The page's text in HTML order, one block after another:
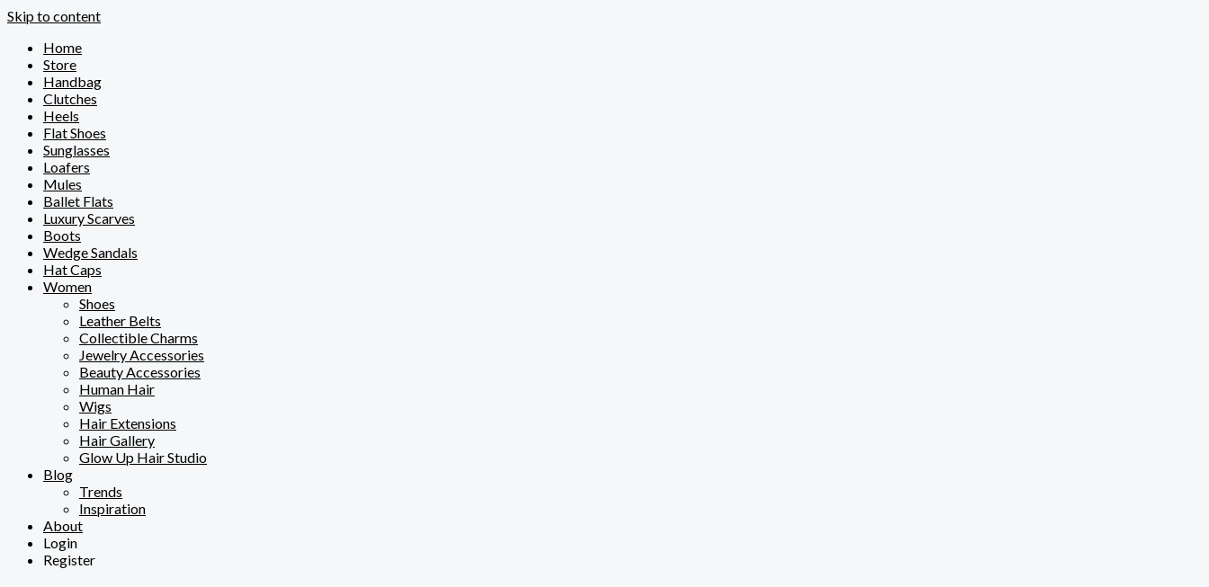
Skip to content
Home
Store
Handbag
Clutches
Heels
Flat Shoes
Sunglasses
Loafers
Mules
Ballet Flats
Luxury Scarves
Boots
Wedge Sandals
Hat Caps
Women
Shoes
Leather Belts
Collectible Charms
Jewelry Accessories
Beauty Accessories
Human Hair
Wigs
Hair Extensions
Hair Gallery
Glow Up Hair Studio
Blog
Trends
Inspiration
About
Login
Register